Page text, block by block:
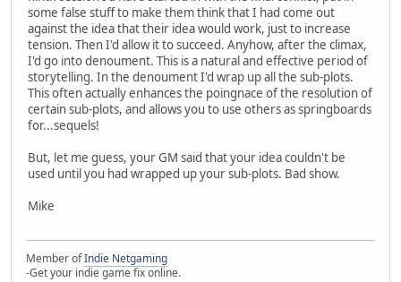
some false stuff to make them think that I had come out
against the idea that their idea would work, just to increase
tension. Then I'd allow it to succeed. Anyhow, after the climax,
I'd go into denoument. This is a natural and effective period of
storytelling. In the denoument I'd wrap up all the sub-plots.
This often actually enhances the poingnace of the resolution of
certain sub-plots, and allows you to use others as springboards
for...sequels!
But, let me guess, your GM said that your idea couldn't be
used until you had wrapped up your sub-plots. Bad show.
Mike
Member ofIndie Netgaming
-Get your indie game fix online.